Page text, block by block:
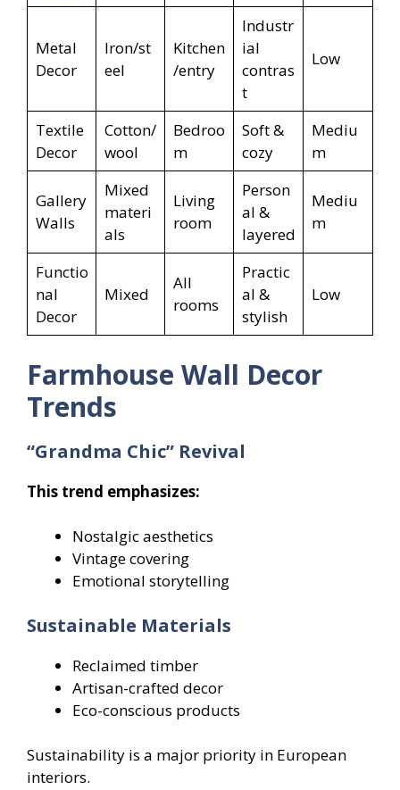
Metal
Decor
Iron/st
eel
Kitchen
/entry
Industr
ial
contras
t
Low
Textile
Decor
Cotton/
wool
Bedroo
m
Soft &
cozy
Mediu
m
Gallery
Walls
Mixed
materi
als
Living
room
Person
al &
layered
Mediu
m
Functio
nal
Decor
Mixed
All
rooms
Practic
al &
stylish
Low
Farmhouse Wall Decor
Trends
“Grandma Chic” Revival
This trend emphasizes:
Nostalgic aesthetics
Vintage covering
Emotional storytelling
Sustainable Materials
Reclaimed timber
Artisan-crafted decor
Eco-conscious products
Sustainability is a major priority in European
interiors.